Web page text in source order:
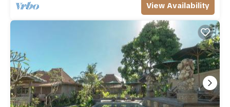
View Availability